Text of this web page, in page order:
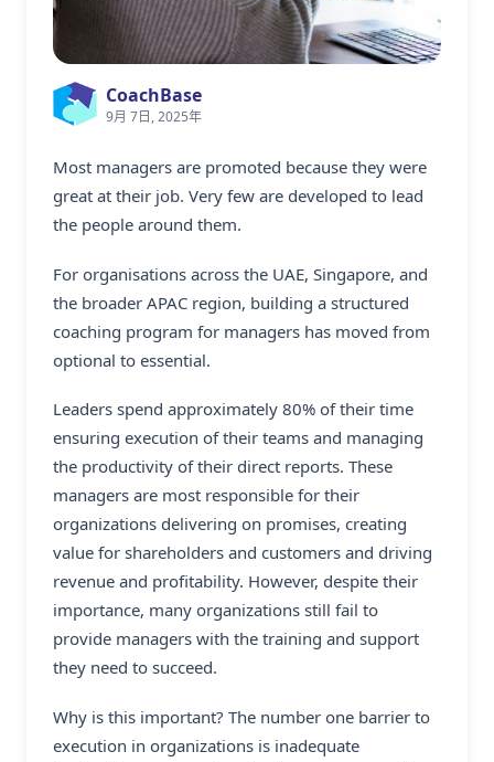
CoachBase
9月 7日, 2025年
Most managers are promoted because they were
great at their job. Very few are developed to lead
the people around them.
For organisations across the UAE, Singapore, and
the broader APAC region, building a structured
coaching program for managers has moved from
optional to essential.
Leaders spend approximately 80% of their time
ensuring execution of their teams and managing
the productivity of their direct reports. These
managers are most responsible for their
organizations delivering on promises, creating
value for shareholders and customers and driving
revenue and profitability. However, despite their
importance, many organizations still fail to
provide managers with the training and support
they need to succeed.
Why is this important? The number one barrier to
execution in organizations is inadequate